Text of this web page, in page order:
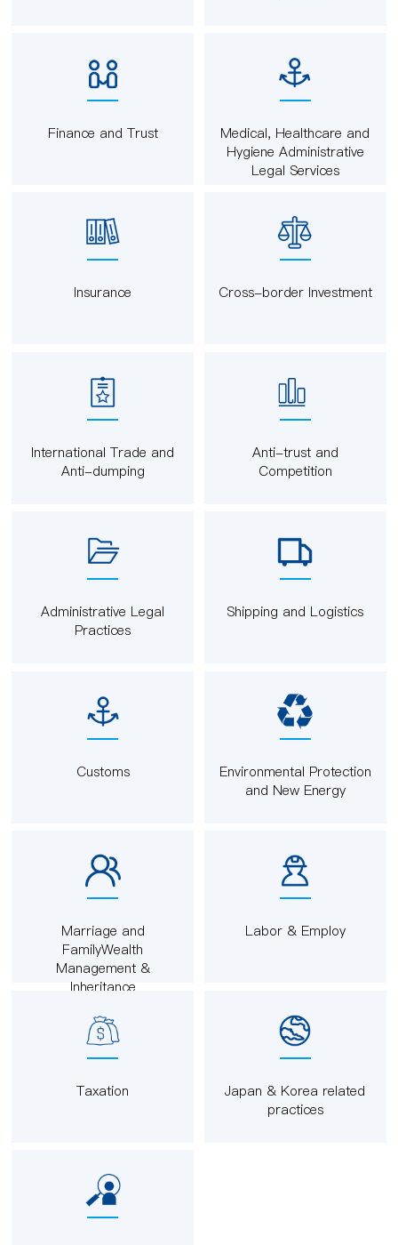
Finance and Trust
Medical, Healthcare and
Hygiene Administrative
Legal Services
Insurance Cross-border Investment
International Trade and
Anti-dumping
Anti-trust and
Competition
Administrative Legal
Practices
Shipping and Logistics
Customs
Environmental Protection
and New Energy
Marriage and
FamilyWealth
Management &
Inheritance
Labor & Employ
Taxation
Japan & Korea related
practices